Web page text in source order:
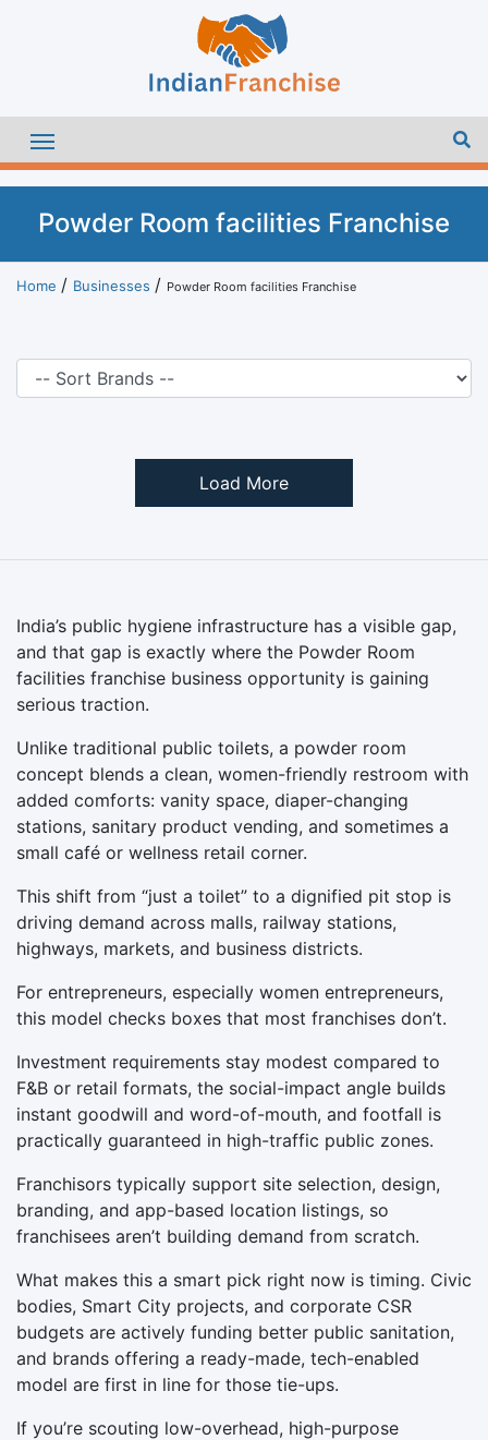
Powder Room facilities Franchise
Home Businesses Powder Room facilities Franchise
Load More
India’s public hygiene infrastructure has a visible gap,
and that gap is exactly where the Powder Room
facilities franchise business opportunity is gaining
serious traction.
Unlike traditional public toilets, a powder room
concept blends a clean, women-friendly restroom with
added comforts: vanity space, diaper-changing
stations, sanitary product vending, and sometimes a
small café or wellness retail corner.
This shift from “just a toilet” to a dignified pit stop is
driving demand across malls, railway stations,
highways, markets, and business districts.
For entrepreneurs, especially women entrepreneurs,
this model checks boxes that most franchises don’t.
Investment requirements stay modest compared to
F&B or retail formats, the social-impact angle builds
instant goodwill and word-of-mouth, and footfall is
practically guaranteed in high-traffic public zones.
Franchisors typically support site selection, design,
branding, and app-based location listings, so
franchisees aren’t building demand from scratch.
What makes this a smart pick right now is timing. Civic
bodies, Smart City projects, and corporate CSR
budgets are actively funding better public sanitation,
and brands offering a ready-made, tech-enabled
model are first in line for those tie-ups.
If you’re scouting low-overhead, high-purpose